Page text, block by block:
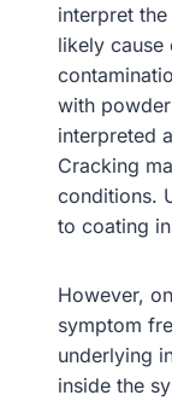
interpret
likely
with
interpreted
Cracking
conditions.
to coating
However,
symptom
underlying
inside the